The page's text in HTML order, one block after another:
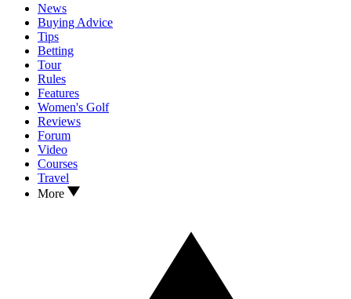
News
Buying Advice
Tips
Betting
Tour
Rules
Features
Women's Golf
Reviews
Forum
Video
Courses
Travel
More